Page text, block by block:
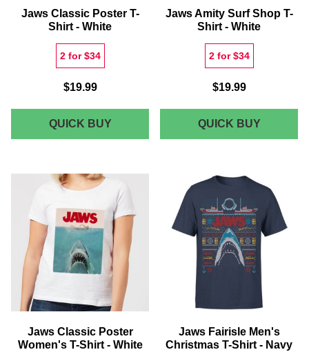
Jaws Classic Poster T-
Shirt - White
2 for $34
$19.99
QUICK BUYJAWS
CLASSIC
T-
SHIRT
-
WHITE
Jaws Amity Surf Shop T-
Shirt - White
2 for $34
$19.99
QUICK BUYJAWS
AMITY
T-
SHIRT
-
WHITE
Jaws Classic Poster
Women's T-Shirt - White
Jaws Fairisle Men's
Christmas T-Shirt - Navy